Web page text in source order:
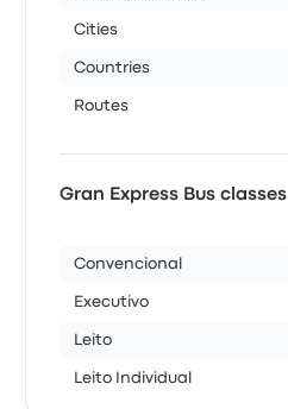
Cities
Countries
Routes
Gran Express Bus classes
Convencional
Executivo
Leito
Leito Individual